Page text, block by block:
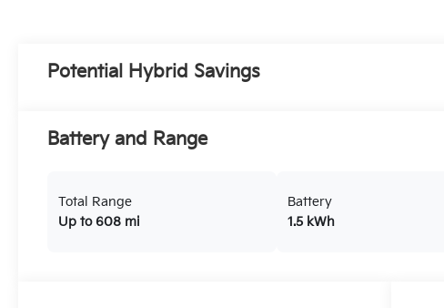
Potential Hybrid Savings
Battery and Range
Total Range
Up to 608 mi
Battery
1.5 kWh